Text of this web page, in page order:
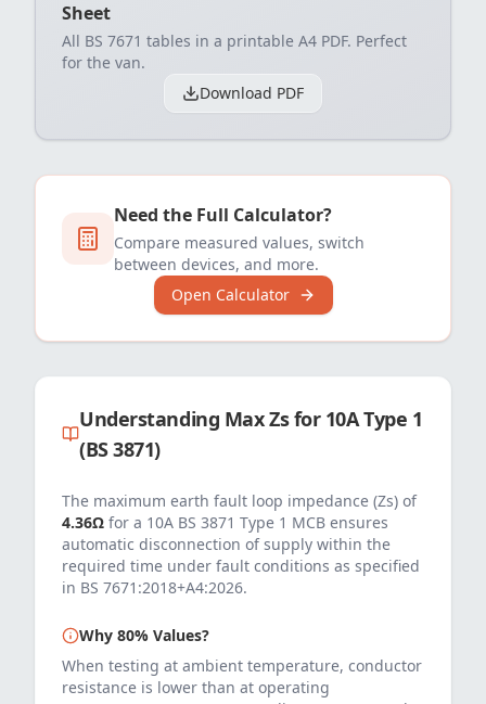
Sheet
All BS 7671 tables in a printable A4 PDF. Perfect
for the van.
Download PDF
Need the Full Calculator?
Compare measured values, switch
between devices, and more.
Open Calculator
Understanding Max Zs for 10AType 1
(BS 3871)
The maximum earth fault loop impedance (Zs) of
4.36Ω for a 10A BS 3871 Type 1 MCB ensures
automatic disconnection of supply within the
required time under fault conditions as specified
in BS 7671:2018+A4:2026.
Why 80% Values?
When testing at ambient temperature, conductor
resistance is lower than at operating